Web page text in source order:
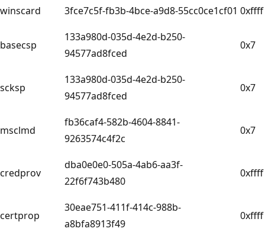
winscard 3fce7c5f-fb3b-4bce-a9d8-55cc0ce1cf01 0xffff
basecsp
133a980d-035d-4e2d-b250-
94577ad8fced
0x7
scksp
133a980d-035d-4e2d-b250-
94577ad8fced
0x7
msclmd
fb36caf4-582b-4604-8841-
9263574c4f2c
0x7
credprov
dba0e0e0-505a-4ab6-aa3f-
22f6f743b480
0xffff
certprop
30eae751-411f-414c-988b-
a8bfa8913f49
0xffff